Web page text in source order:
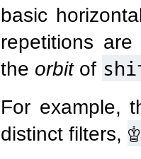
basic
repetitions
the orbitof
For example,
distinct filters, ♔